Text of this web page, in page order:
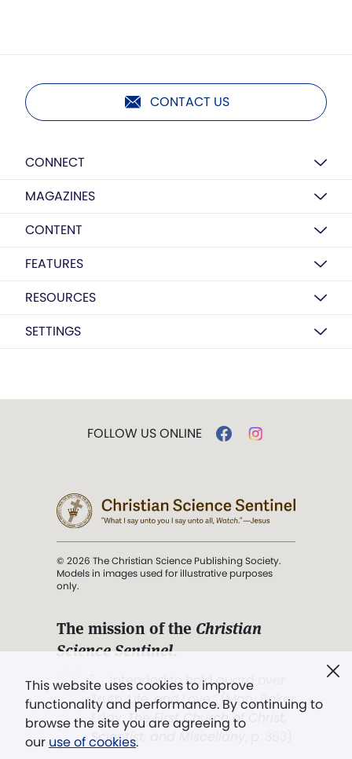
CONTACT US
CONNECT
MAGAZINES
CONTENT
FEATURES
RESOURCES
SETTINGS
This website uses cookies to improve
functionality and performance. By continuing to
browse the site you are agreeing to
our use of cookies.
FOLLOW US ONLINE
© 2026 The Christian Science Publishing Society.
Models in images used for illustrative purposes
only.
The mission of the Christian
Science Sentinel.
". . . intended to hold guard over
Truth, Life, and Love.” (Mary Baker
Eddy,The First Church of Christ,
Scientist, and Miscellany